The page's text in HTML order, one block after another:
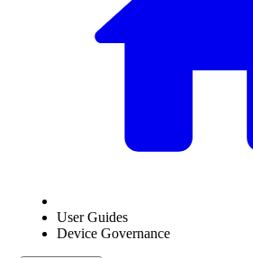
User Guides
Device Governance